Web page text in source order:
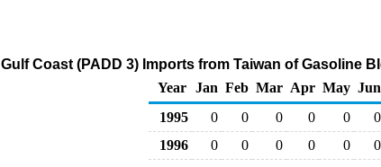
Gulf Coast (PADD 3) Imports from Taiwan of Gasoline
Year
Jan Feb Mar Apr May Jun
1995
0 0 0 0 0 0
1996
0 0 0 0 0 0